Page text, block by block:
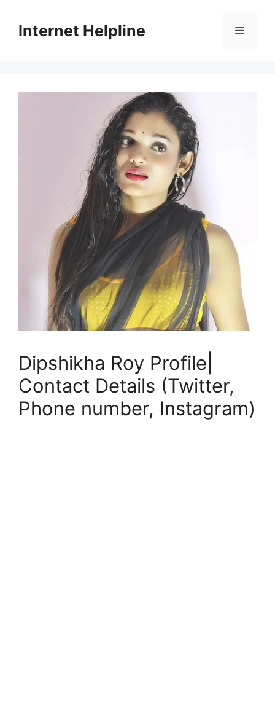
contentInternet Helpline Menu
Dipshikha Roy Profile|
Contact Details (Twitter,
Phone number, Instagram)